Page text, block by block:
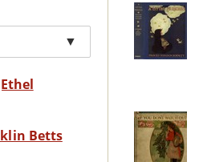
▼
Betts